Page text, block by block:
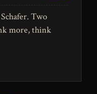
Two
more, think